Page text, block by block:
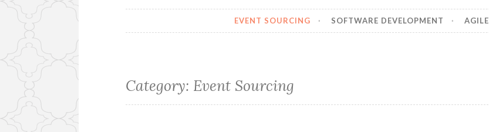
EVENT SOURCING SOFTWARE DEVELOPMENT AGILE
Category: Event Sourcing